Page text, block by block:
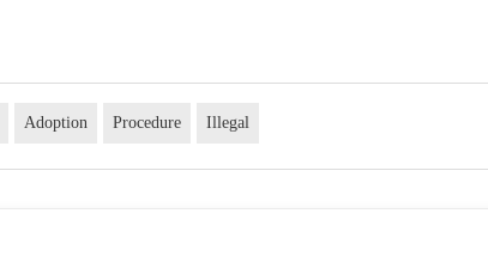
Adoption Procedure Illegal